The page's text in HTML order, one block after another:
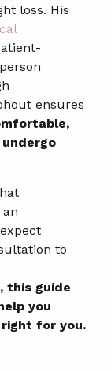
loss. His
ensures
to
this guide
you
for you.